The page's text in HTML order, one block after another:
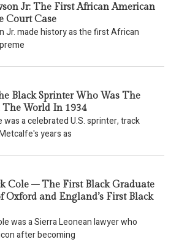
Jr: The First African American
Court Case
Jr. made history as the first African
Black Sprinter Who Was The
World In 1934
was a celebrated U.S. sprinter, track
years as
Cole – The First Black Graduate
Oxford and England’s First Black
was a Sierra Leonean lawyer who
after becoming